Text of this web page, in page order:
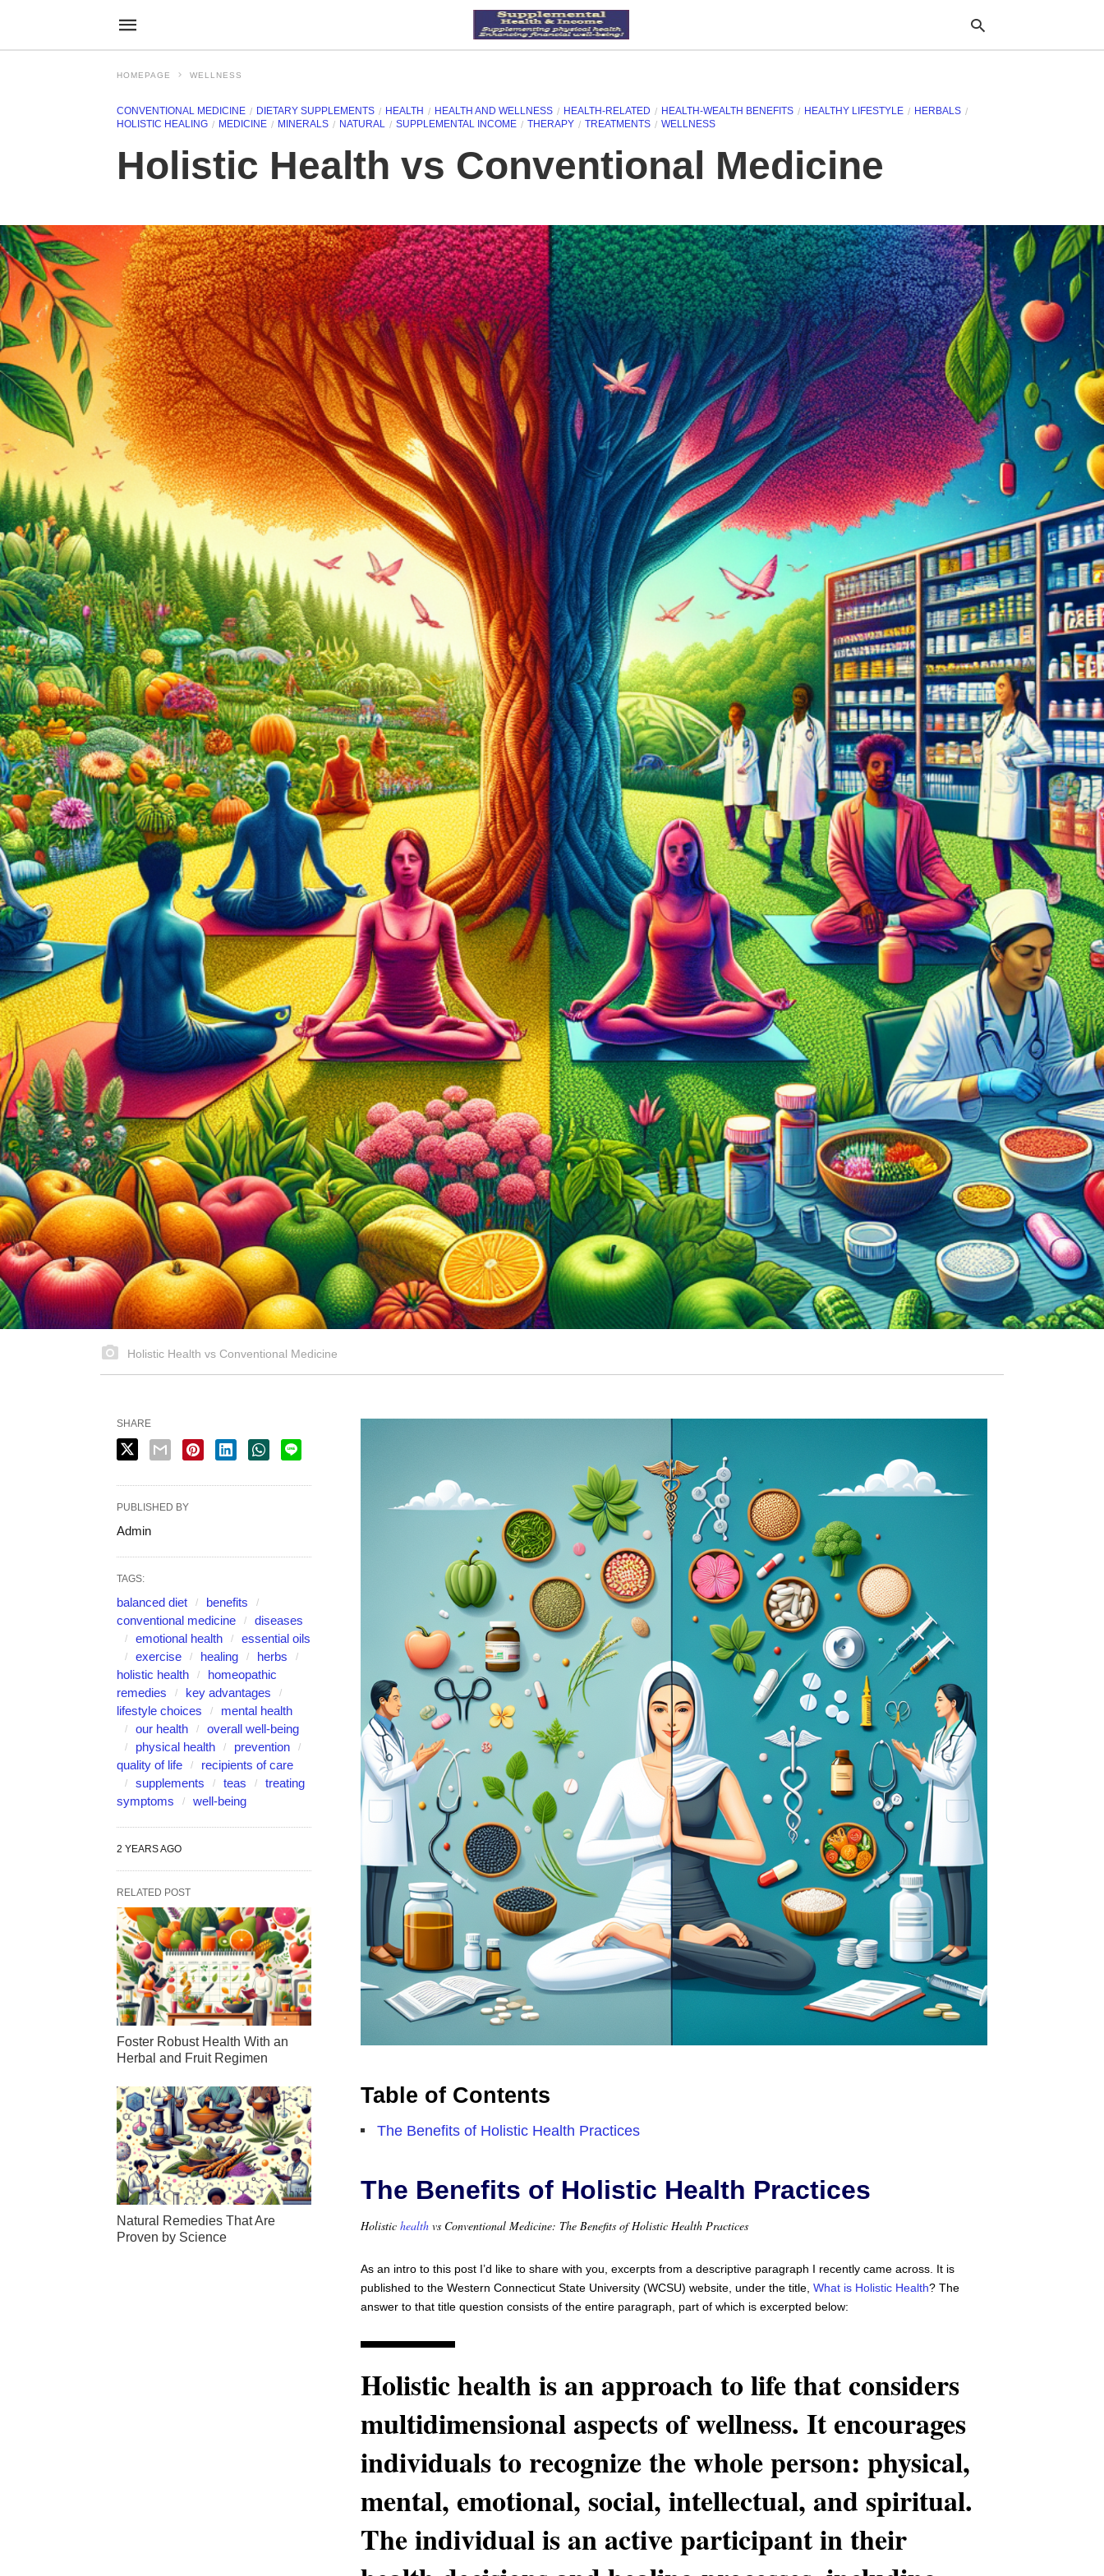
HOMEPAGE WELLNESS
CONVENTIONAL MEDICINE DIETARY SUPPLEMENTS HEALTH HEALTH AND WELLNESS HEALTH-RELATED HEALTH-WEALTH BENEFITS HEALTHY LIFESTYLE
HERBALS
HOLISTIC HEALING
MEDICINE MINERALS NATURAL SUPPLEMENTAL INCOME THERAPY TREATMENTS WELLNESS
Holistic Health vs Conventional Medicine
Holistic Health vs Conventional Medicine
Table of Contents
The Benefits of Holistic Health Practices
The Benefits of Holistic Health Practices
Holistic healthvs Conventional Medicine: The Benefits of Holistic Health Practices
As an intro to this post I’d like to share with you, excerpts from a descriptive paragraph I recently came across. It is
published to the Western Connecticut State University (WCSU) website, under the title, What is Holistic Health? The
answer to that title question consists of the entire paragraph, part of which is excerpted below:
Holistic health is an approach to life that considers
multidimensional aspects of wellness. It encourages
individuals to recognize the whole person: physical,
mental, emotional, social, intellectual, and spiritual.
The individual is an active participant in their
SHARE
PUBLISHED BY
Admin
TAGS:
balanced diet
benefits
conventional medicine
diseases
emotional health
essential oils
exercise
healing
herbs
holistic health
homeopathic
remedies
key advantages
lifestyle choices
mental health
our health
overall well-being
physical health
prevention
quality of life
recipients of care
supplements
teas
treating
symptoms
well-being
2 YEARS AGO
RELATED POST
Foster Robust Health With an
Herbal and Fruit Regimen
Natural Remedies That Are
Proven by Science